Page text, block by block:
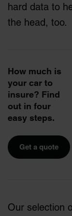
hard data to
the head, too.
How much is
your car to
insure? Find
out in four
easy steps.
Get a quote
Our selection